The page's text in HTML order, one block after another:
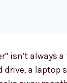
isn’t always
a laptop